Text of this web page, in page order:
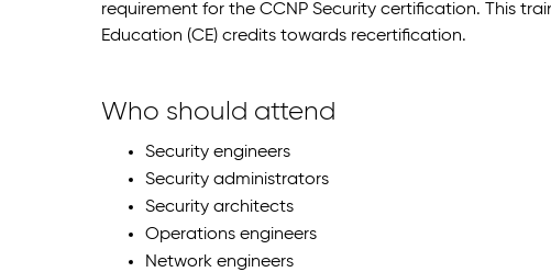
requirement for the CCNP Security certification. This
Education (CE) credits towards recertification.
Who should attend
Security engineers
Security administrators
Security architects
Operations engineers
Network engineers